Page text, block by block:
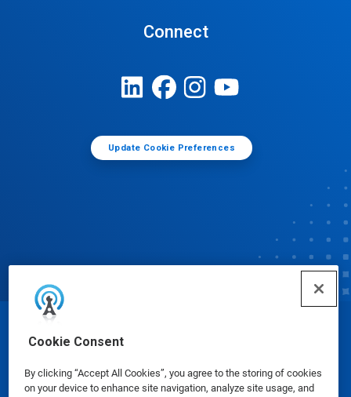
Cookie Consent
By clicking “Accept All Cookies”, you agree to the storing of cookies
on your device to enhance site navigation, analyze site usage, and
Connect
Update Cookie Preferences
Safety Data Sheets | Privacy Policy Terms of Use